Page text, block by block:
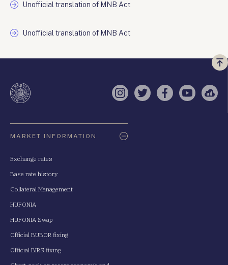
Unofficial translation of MNB Act
Unofficial translation of MNB Act
a
Instagram
TwitterFacebook
YouTube
MARKET INFORMATION
Exchange rates
Base rate history
Collateral Management
HUFONIA
HUFONIA Swap
Official BUBOR fixing
Official BIRS fixing